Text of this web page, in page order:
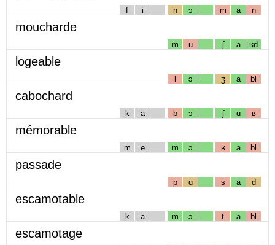
f i n ɔ m a n
moucharde
m u ʃ a ʁd
logeable
l ɔ ʒ a bl
cabochard
k a b ɔ ʃ ɑ ʁ
mémorable
m e m ɔ ʁ a bl
passade
p ɑ s a d
escamotable
k a m ɔ t a bl
escamotage